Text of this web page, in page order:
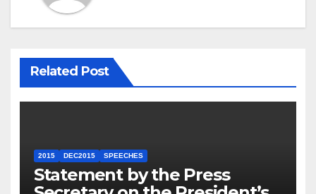
Related Post
2015 DEC2015 SPEECHES
Statement by the Press